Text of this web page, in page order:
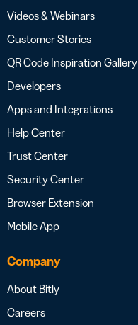
Videos & Webinars
Customer Stories
QR Code Inspiration Gallery
Developers
Apps and Integrations
Help Center
Trust Center
Security Center
Browser Extension
Mobile App
Company
About Bitly
Careers